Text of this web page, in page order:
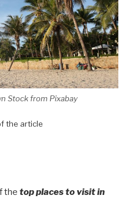
Stock from Pixabay
the article
the top places to visit in